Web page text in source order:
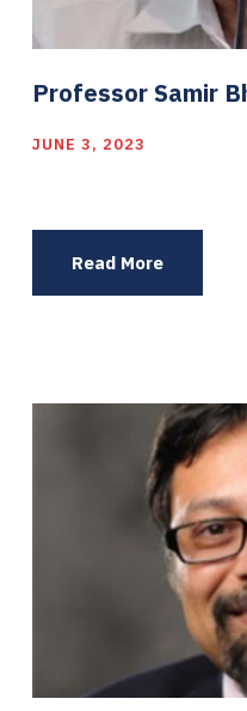
Professor Samir
JUNE 3, 2023
Read More